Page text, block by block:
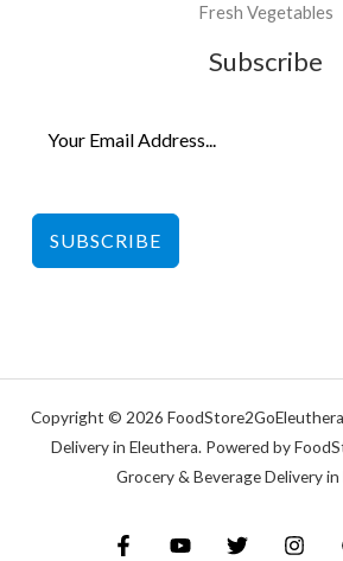
Fresh Vegetables
Subscribe
SUBSCRIBE
Copyright © 2026
Delivery in Eleuthera. Powered by
Grocery & Beverage Delivery in